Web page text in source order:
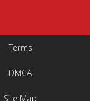
Terms
DMCA
Site Map